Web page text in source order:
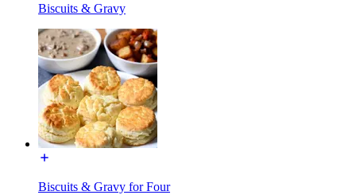
Biscuits & Gravy
Biscuits & Gravy for Four